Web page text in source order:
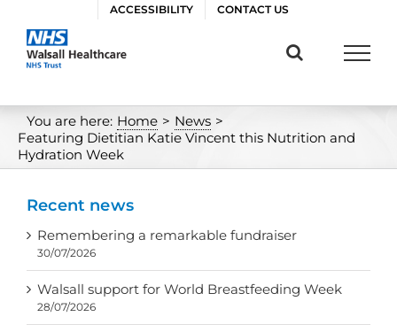
content
ACCESSIBILITY CONTACT US
You are here: Home > News >
Featuring Dietitian Katie Vincent this Nutrition and
Hydration Week
Recent news
Remembering a remarkable fundraiser
30/07/2026
Walsall support for World Breastfeeding Week
28/07/2026